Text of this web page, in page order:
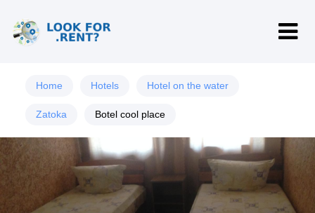
Home Hotels Hotel on the water
Zatoka Botel cool place